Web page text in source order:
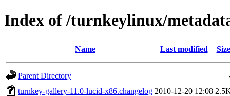
Index of /turnkeylinux/
Name Last modified Size
Parent Directory
turnkey-gallery-11.0-lucid-x86.changelog 2010-12-20 12:08